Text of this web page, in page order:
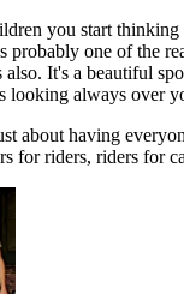
you start thinking
probably one of the
also. It's a beautiful
looking always over
about having
for riders, riders for